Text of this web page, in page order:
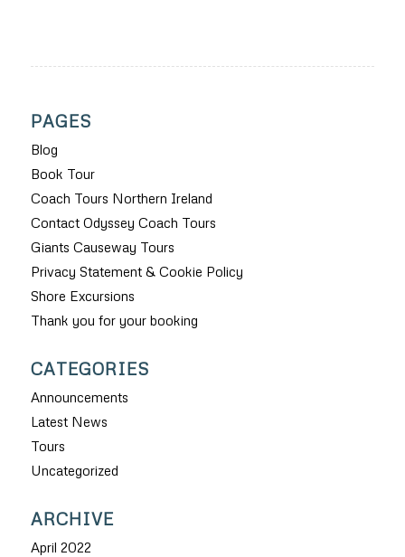
PAGES
Blog
Book Tour
Coach Tours Northern Ireland
Contact Odyssey Coach Tours
Giants Causeway Tours
Privacy Statement & Cookie Policy
Shore Excursions
Thank you for your booking
CATEGORIES
Announcements
Latest News
Tours
Uncategorized
ARCHIVE
April 2022